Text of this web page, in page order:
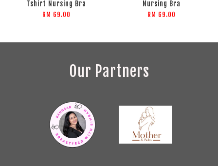
Tshirt Nursing Bra
RM 69.00
Nursing Bra
RM 69.00
Our Partners